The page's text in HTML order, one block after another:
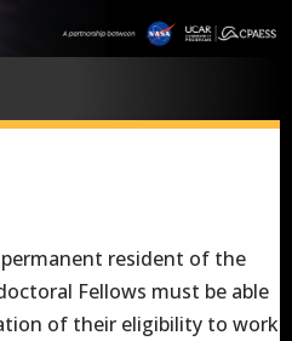
resident of the
Fellows must be able
of their eligibility to work